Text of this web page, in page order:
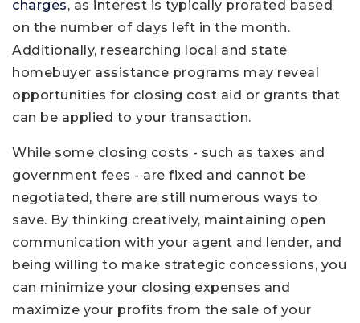
charges, as interest is typically prorated based
on the number of days left in the month.
Additionally, researching local and state
homebuyer assistance programs may reveal
opportunities for closing cost aid or grants that
can be applied to your transaction.
While some closing costs - such as taxes and
government fees - are fixed and cannot be
negotiated, there are still numerous ways to
save. By thinking creatively, maintaining open
communication with your agent and lender, and
being willing to make strategic concessions, you
can minimize your closing expenses and
maximize your profits from the sale of your